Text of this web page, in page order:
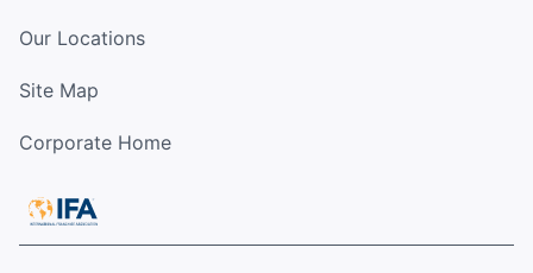
Our Locations
Site Map
Corporate Home